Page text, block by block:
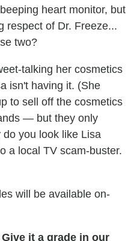
heart monitor, but
respect of Dr. Freeze...
two?
talking her cosmetics
isn't having it. (She
to sell off the cosmetics
— but they only
you look like Lisa
a local TV scam-buster.
will be available on-
it a grade in our